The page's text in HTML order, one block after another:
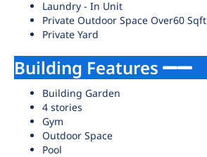
Laundry - In Unit
Private Outdoor Space Over60 Sqft
Private Yard
Building Features
Building Garden
4 stories
Gym
Outdoor Space
Pool